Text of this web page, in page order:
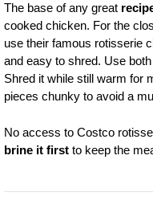
The base of any great
cooked chicken. For the
use their famous rotisserie
and easy to shred. Use
Shred it while still warm for
pieces chunky to avoid a
No access to Costco
brine it first to keep the